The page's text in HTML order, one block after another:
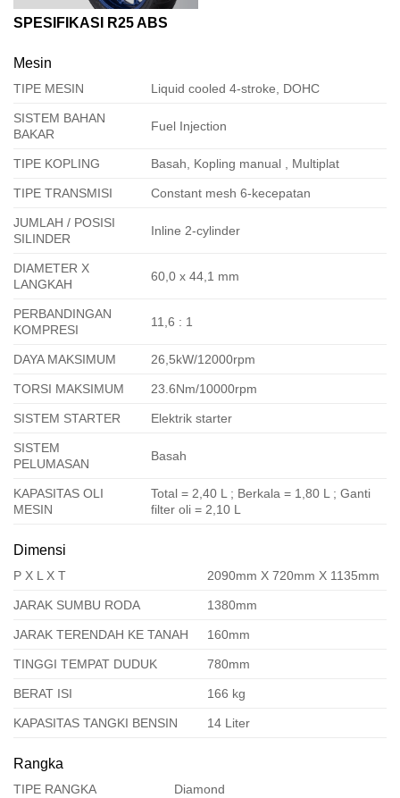
SPESIFIKASI R25 ABS
Mesin
TIPE MESIN Liquid cooled 4-stroke, DOHC
SISTEM BAHAN
BAKAR
Fuel Injection
TIPE KOPLING Basah, Kopling manual , Multiplat
TIPE TRANSMISI Constant mesh 6-kecepatan
JUMLAH / POSISI
SILINDER
Inline 2-cylinder
DIAMETER X
LANGKAH
60,0 x 44,1 mm
PERBANDINGAN
KOMPRESI
11,6 : 1
DAYA MAKSIMUM 26,5kW/12000rpm
TORSI MAKSIMUM 23.6Nm/10000rpm
SISTEM STARTER Elektrik starter
SISTEM
PELUMASAN
Basah
KAPASITAS OLI
MESIN
Total = 2,40 L ; Berkala = 1,80 L ; Ganti
filter oli = 2,10 L
Dimensi
P X L X T 2090mm X 720mm X 1135mm
JARAK SUMBU RODA 1380mm
JARAK TERENDAH KE TANAH 160mm
TINGGI TEMPAT DUDUK 780mm
BERAT ISI 166 kg
KAPASITAS TANGKI BENSIN 14 Liter
Rangka
TIPE RANGKA Diamond